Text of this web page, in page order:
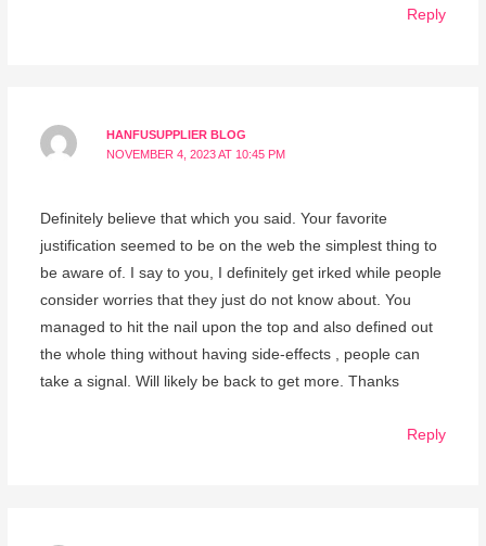
Reply
HANFUSUPPLIER BLOG
NOVEMBER 4, 2023 AT 10:45 PM
Definitely believe that which you said. Your favorite
justification seemed to be on the web the simplest thing to
be aware of. I say to you, I definitely get irked while people
consider worries that they just do not know about. You
managed to hit the nail upon the top and also defined out
the whole thing without having side-effects , people can
take a signal. Will likely be back to get more. Thanks
Reply